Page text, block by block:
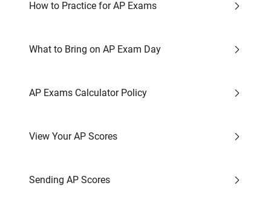
How to Practice for AP Exams
What to Bring on AP Exam Day
AP Exams Calculator Policy
View Your AP Scores
Sending AP Scores